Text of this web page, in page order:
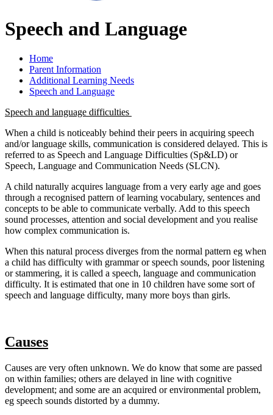
Speech and Language
Home
Parent Information
Additional Learning Needs
Speech and Language
Speech and language difficulties
When a child is noticeably behind their peers in acquiring speech
and/or language skills, communication is considered delayed. This is
referred to as Speech and Language Difficulties (Sp&LD) or
Speech, Language and Communication Needs (SLCN).
A child naturally acquires language from a very early age and goes
through a recognised pattern of learning vocabulary, sentences and
concepts to be able to communicate verbally. Add to this speech
sound processes, attention and social development and you realise
how complex communication is.
When this natural process diverges from the normal pattern eg when
a child has difficulty with grammar or speech sounds, poor listening
or stammering, it is called a speech, language and communication
difficulty. It is estimated that one in 10 children have some sort of
speech and language difficulty, many more boys than girls.
Causes
Causes are very often unknown. We do know that some are passed
on within families; others are delayed in line with cognitive
development; and some are an acquired or environmental problem,
eg speech sounds distorted by a dummy.